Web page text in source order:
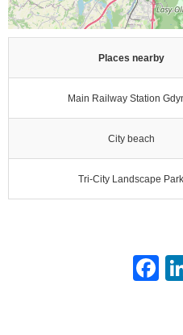
Places nearby
Main Railway Station
City beach
Tri-City Landscape Park